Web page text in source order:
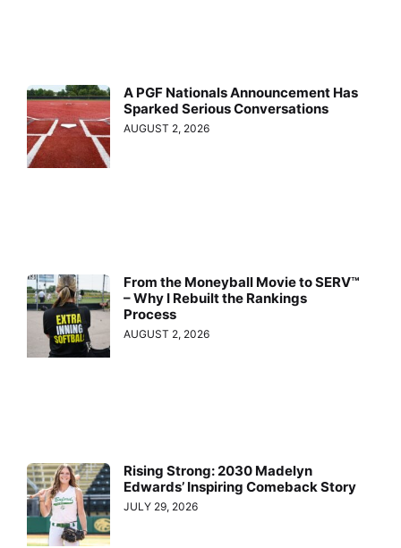
A PGF Nationals Announcement Has
Sparked Serious Conversations
AUGUST 2, 2026
From the Moneyball Movie to SERV™
– Why I Rebuilt the Rankings
Process
AUGUST 2, 2026
Rising Strong: 2030 Madelyn
Edwards’ Inspiring Comeback Story
JULY 29, 2026